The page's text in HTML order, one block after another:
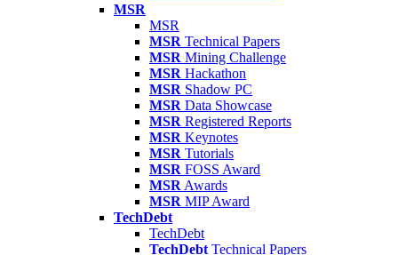
MSR
MSR
MSR Technical Papers
MSR Mining Challenge
MSR Hackathon
MSR Shadow PC
MSR Data Showcase
MSR Registered Reports
MSR Keynotes
MSR Tutorials
MSR FOSS Award
MSR Awards
MSR MIP Award
TechDebt
TechDebt
TechDebt Technical Papers